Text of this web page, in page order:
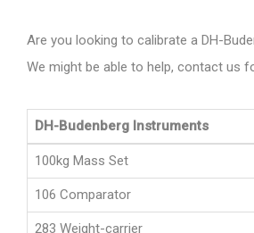
Are you looking to calibrate a DH-
We might be able to help, contact us
DH-Budenberg Instruments
100kg Mass Set
106 Comparator
283 Weight-carrier